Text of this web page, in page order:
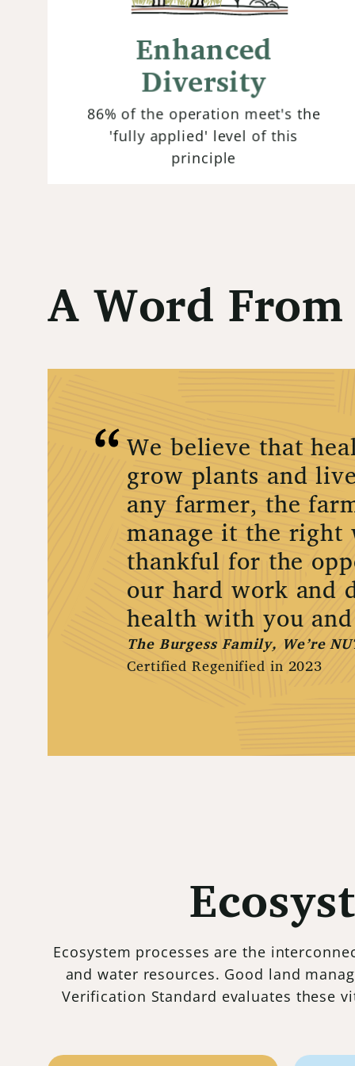
Enhanced
Diversity
86% of the operation meet's the
'fully applied' level of this
principle
plant species and beneficial
organisms above and below ground
enhances ecosystem resilience and
promotes natural pest control.
A Word
We believe that
grow plants and
any farmer, the
manage it the right
thankful for the
our hard work and
health with you
The Burgess Family, We’re
Certified Regenified in 2023
Ecosystem processes are the
and water resources. Good land
Verification Standard evaluates these